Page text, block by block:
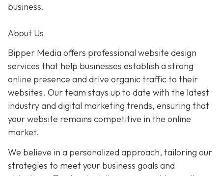
business.
About Us
Bipper Media offers professional website design
services that help businesses establish a strong
online presence and drive organic traffic to their
websites. Our team stays up to date with the latest
industry and digital marketing trends, ensuring that
your website remains competitive in the online
market.
We believe in a personalized approach, tailoring our
strategies to meet your business goals and